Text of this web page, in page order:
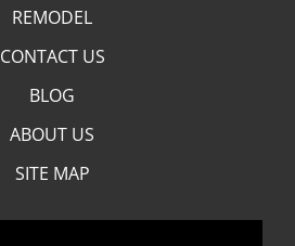
REMODEL
CONTACT US
BLOG
ABOUT US
SITE MAP